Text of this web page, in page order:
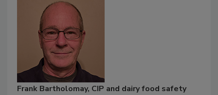
Frank Bartholomay, CIP and dairy food safety